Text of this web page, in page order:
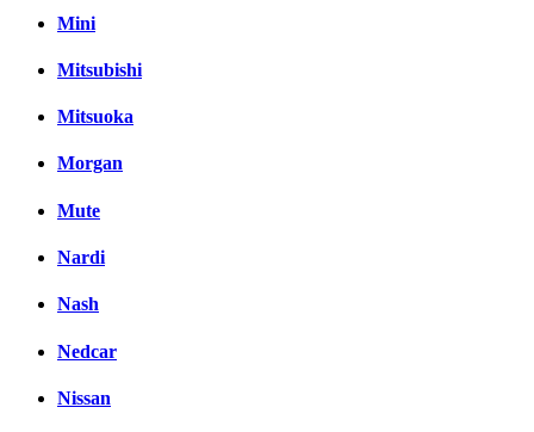
Mini
Mitsubishi
Mitsuoka
Morgan
Mute
Nardi
Nash
Nedcar
Nissan